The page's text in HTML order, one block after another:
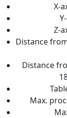
X-
Z-
Distance
Distance
Max.